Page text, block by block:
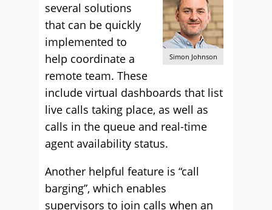
Simon Johnson
several solutions
that can be quickly
implemented to
help coordinate a
remote team. These
include virtual dashboards that list
live calls taking place, as well as
calls in the queue and real-time
agent availability status.
Another helpful feature is “call
barging”, which enables
supervisors to join calls when an